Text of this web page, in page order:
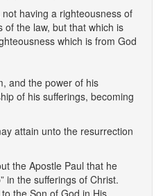
having a righteousness of
of the law, but that which is
which is from God
and the power of his
of his sufferings, becoming
attain unto the resurrection
the Apostle Paul that he
in the sufferings of Christ.
the Son of God in His